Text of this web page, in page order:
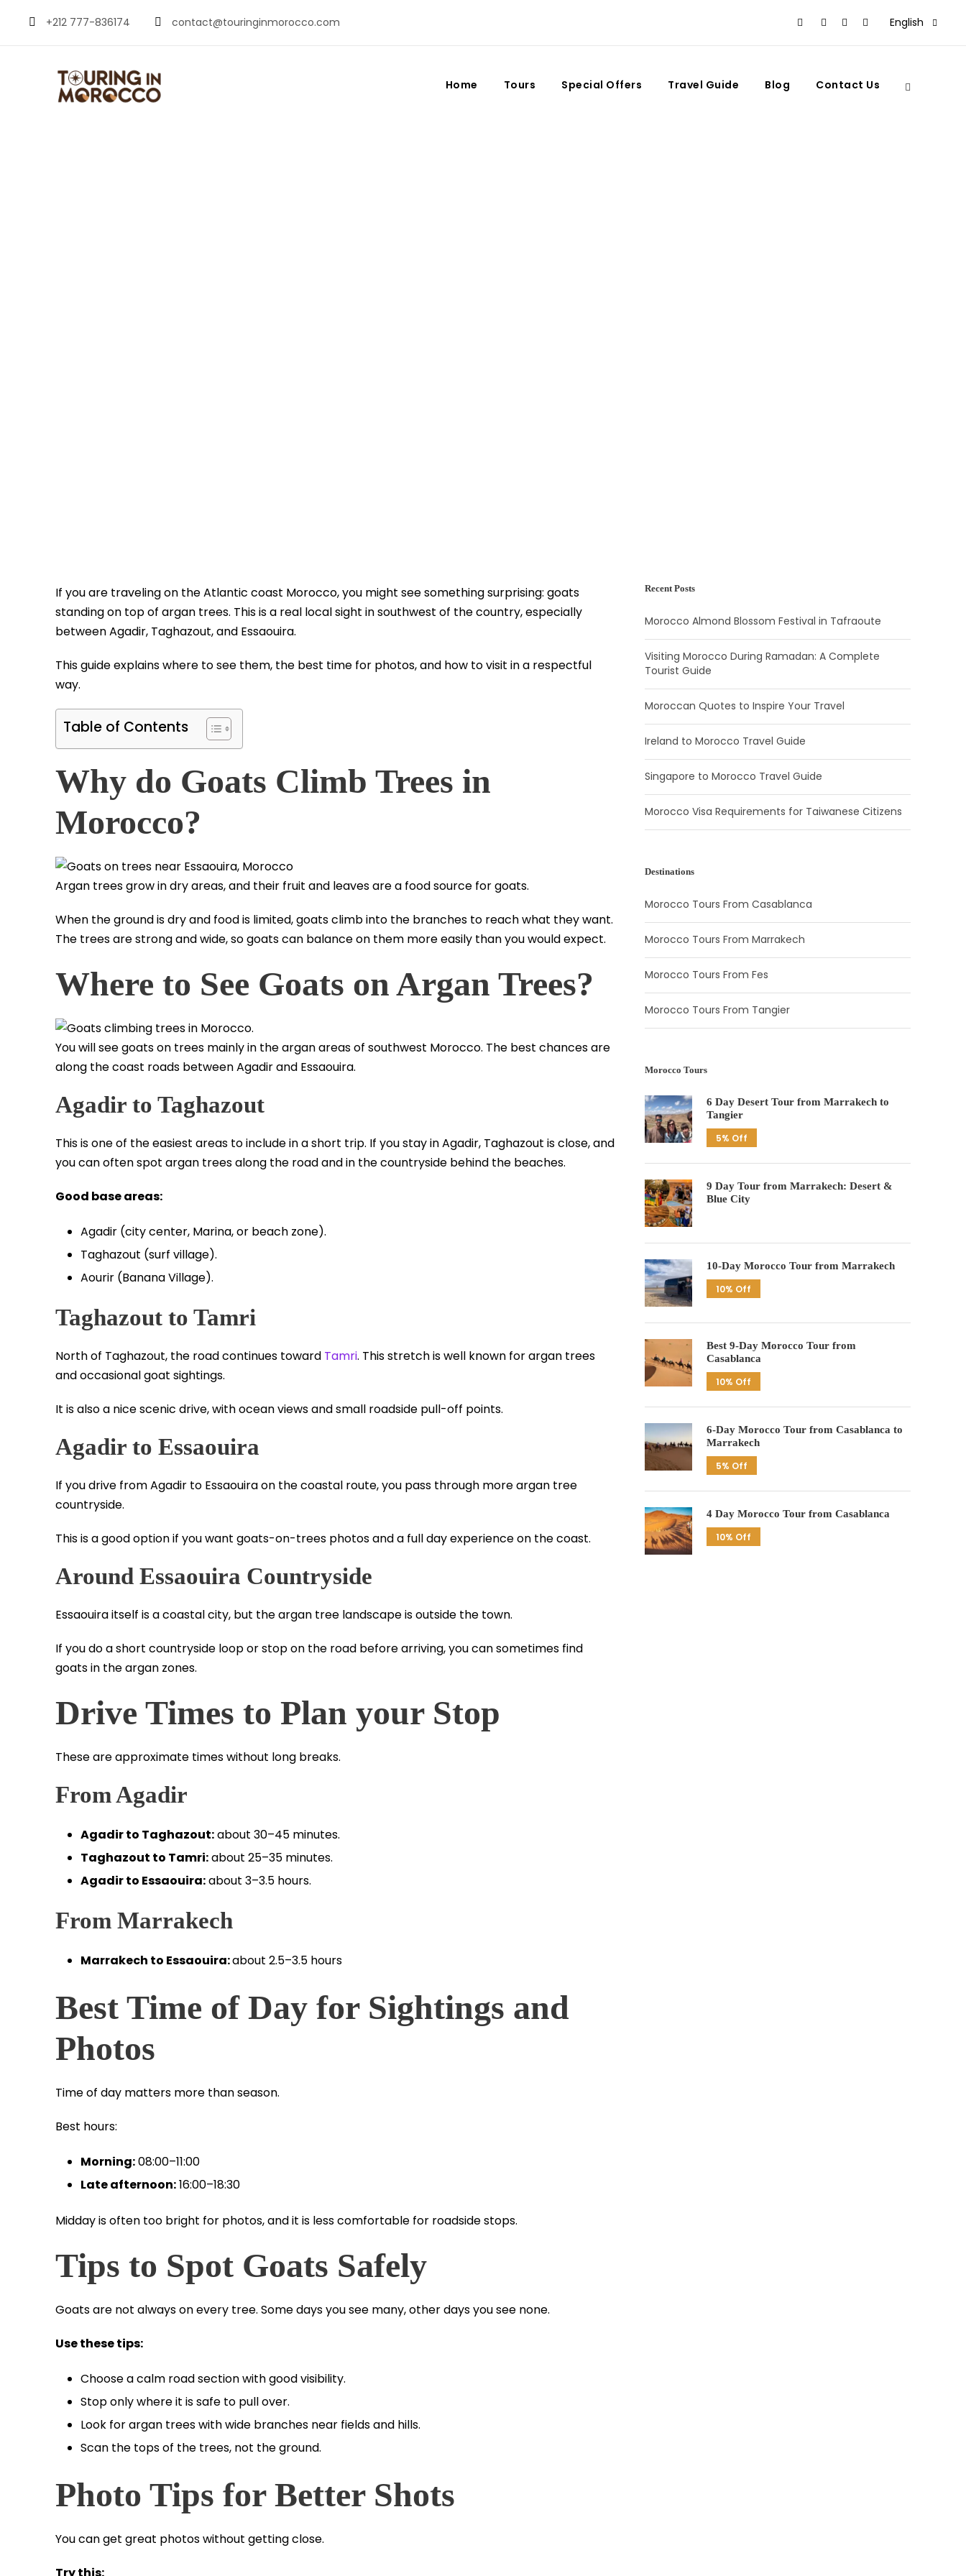
+212 777-836174 contact@touringinmorocco.com English
Home Tours Special Offers Travel Guide Blog Contact Us
If you are traveling on the Atlantic coast Morocco, you might see something surprising: goats
standing on top of argan trees. This is a real local sight in southwest of the country, especially
between Agadir, Taghazout, and Essaouira.
This guide explains where to see them, the best time for photos, and how to visit in a respectful
way.
Table of Contents
Why do Goats Climb Trees in
Morocco?
Argan trees grow in dry areas, and their fruit and leaves are a food source for goats.
When the ground is dry and food is limited, goats climb into the branches to reach what they want.
The trees are strong and wide, so goats can balance on them more easily than you would expect.
Where to See Goats on Argan Trees?
You will see goats on trees mainly in the argan areas of southwest Morocco. The best chances are
along the coast roads between Agadir and Essaouira.
Agadir to Taghazout
This is one of the easiest areas to include in a short trip. If you stay in Agadir, Taghazout is close, and
you can often spot argan trees along the road and in the countryside behind the beaches.
Good base areas:
Agadir (city center, Marina, or beach zone).
Taghazout (surf village).
Aourir (Banana Village).
Taghazout to Tamri
North of Taghazout, the road continues toward Tamri. This stretch is well known for argan trees
and occasional goat sightings.
It is also a nice scenic drive, with ocean views and small roadside pull-off points.
Agadir to Essaouira
If you drive from Agadir to Essaouira on the coastal route, you pass through more argan tree
countryside.
This is a good option if you want goats-on-trees photos and a full day experience on the coast.
Around Essaouira Countryside
Essaouira itself is a coastal city, but the argan tree landscape is outside the town.
If you do a short countryside loop or stop on the road before arriving, you can sometimes find
goats in the argan zones.
Drive Times to Plan your Stop
These are approximate times without long breaks.
From Agadir
Agadir to Taghazout:about 30–45 minutes.
Taghazout to Tamri:about 25–35 minutes.
Agadir to Essaouira:about 3–3.5 hours.
From Marrakech
Marrakech to Essaouira:about 2.5–3.5 hours
Best Time of Day for Sightings and
Photos
Time of day matters more than season.
Best hours:
Morning:08:00–11:00
Late afternoon:16:00–18:30
Midday is often too bright for photos, and it is less comfortable for roadside stops.
Tips to Spot Goats Safely
Goats are not always on every tree. Some days you see many, other days you see none.
Use these tips:
Choose a calm road section with good visibility.
Stop only where it is safe to pull over.
Look for argan trees with wide branches near fields and hills.
Scan the tops of the trees, not the ground.
Photo Tips for Better Shots
You can get great photos without getting close.
Recent Posts
Morocco Almond Blossom Festival in Tafraoute
Visiting Morocco During Ramadan: A Complete
Tourist Guide
Moroccan Quotes to Inspire Your Travel
Ireland to Morocco Travel Guide
Singapore to Morocco Travel Guide
Morocco Visa Requirements for Taiwanese Citizens
Destinations
Morocco Tours From Casablanca
Morocco Tours From Marrakech
Morocco Tours From Fes
Morocco Tours From Tangier
Morocco Tours
6 Day Desert Tour from Marrakech to
Tangier
5% Off
9 Day Tour from Marrakech: Desert &
Blue City
10-Day Morocco Tour from Marrakech
10% Off
Best 9-Day Morocco Tour from
Casablanca
10% Off
6-Day Morocco Tour from Casablanca to
Marrakech
5% Off
4 Day Morocco Tour from Casablanca
10% Off